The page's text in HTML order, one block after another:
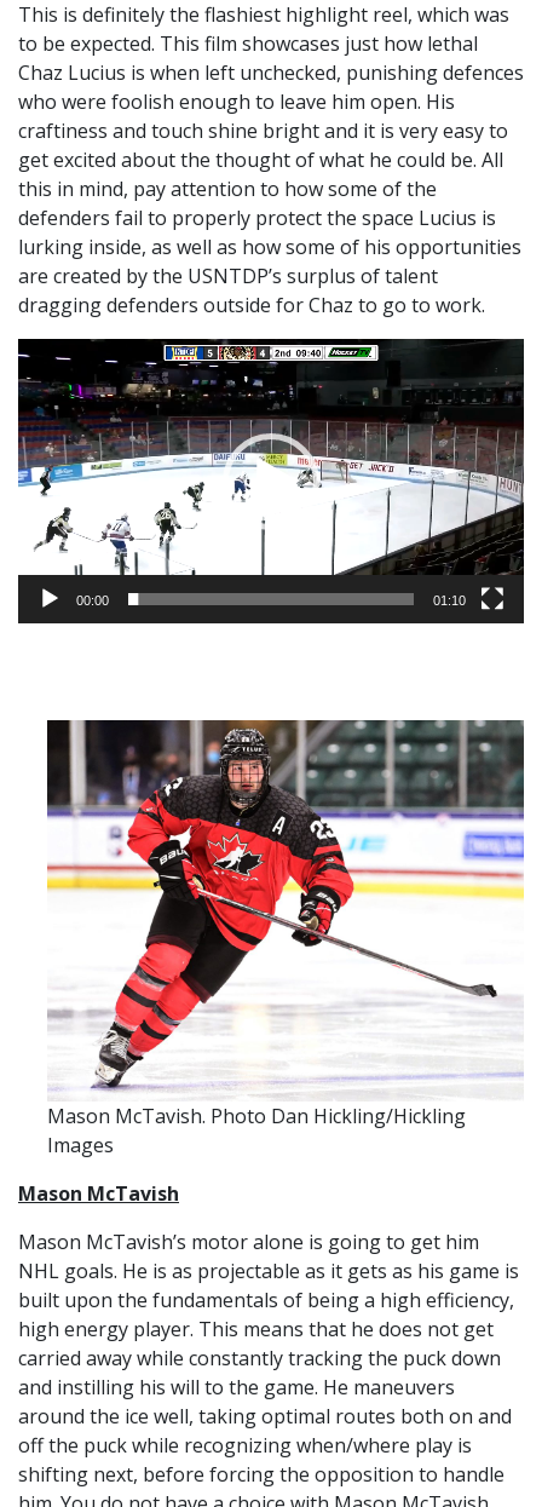
This is definitely the flashiest highlight reel, which was
to be expected. This film showcases just how lethal
Chaz Lucius is when left unchecked, punishing defences
who were foolish enough to leave him open. His
craftiness and touch shine bright and it is very easy to
get excited about the thought of what he could be. All
this in mind, pay attention to how some of the
defenders fail to properly protect the space Lucius is
lurking inside, as well as how some of his opportunities
are created by the USNTDP’s surplus of talent
dragging defenders outside for Chaz to go to work.
Video
Player
00:00 01:10
Mason McTavish. Photo Dan Hickling/Hickling
Images
Mason McTavish
Mason McTavish’s motor alone is going to get him
NHL goals. He is as projectable as it gets as his game is
built upon the fundamentals of being a high efficiency,
high energy player. This means that he does not get
carried away while constantly tracking the puck down
and instilling his will to the game. He maneuvers
around the ice well, taking optimal routes both on and
off the puck while recognizing when/where play is
shifting next, before forcing the opposition to handle